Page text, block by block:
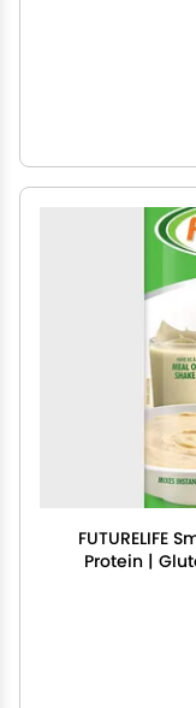
FUTURELIFE
Protein |
Vitamins |